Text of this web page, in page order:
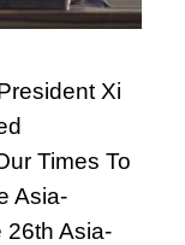
Xi
Times To
Asia-
26th Asia-